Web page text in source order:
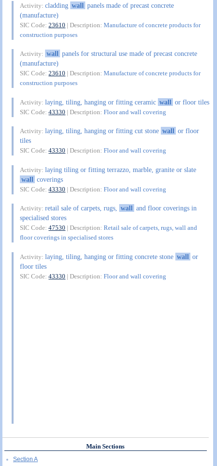
Activity:cladding wall panels made of precast concrete
(manufacture)
SIC Code:23610 | Description:Manufacture of concrete products for
construction purposes
Activity: wall panels for structural use made of precast concrete
(manufacture)
SIC Code:23610 | Description:Manufacture of concrete products for
construction purposes
Activity:laying, tiling, hanging or fitting ceramic wall or floor tiles
SIC Code:43330 | Description:Floor and wall covering
Activity:laying, tiling, hanging or fitting cut stone wall or floor
tiles
SIC Code:43330 | Description:Floor and wall covering
Activity:laying tiling or fitting terrazzo, marble, granite or slate
wall coverings
SIC Code:43330 | Description:Floor and wall covering
Activity:retail sale of carpets, rugs, wall and floor coverings in
specialised stores
SIC Code:47530 | Description:Retail sale of carpets, rugs, wall and
floor coverings in specialised stores
Activity:laying, tiling, hanging or fitting concrete stone wall or
floor tiles
SIC Code:43330 | Description:Floor and wall covering
Main Sections
Section A